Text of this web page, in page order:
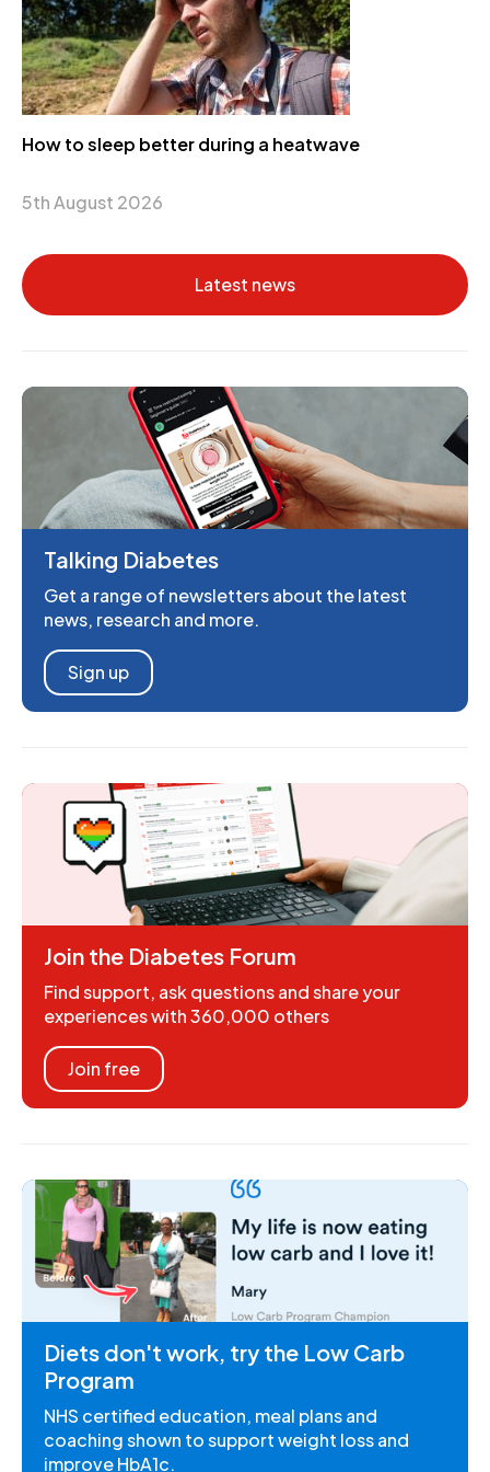
How to sleep better during a heatwave
5th August 2026
Latest news
Talking Diabetes
Get a range of newsletters about the latest
news, research and more.
Sign up
Join the Diabetes Forum
Find support, ask questions and share your
experiences with 360,000 others
Join free
Diets don't work, try the Low Carb
Program
NHS certified education, meal plans and
coaching shown to support weight loss and
improve HbA1c.